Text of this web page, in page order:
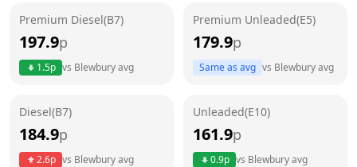
Wednesday
6am - 10pm
6am - 10pm
Premium Diesel(B7)
197.9p
1.5p vs Blewburyavg
Premium Unleaded(E5)
179.9p
Same as avg vs Blewburyavg
Diesel(B7)
184.9p
2.6p vs Blewburyavg
Unleaded(E10)
161.9p
0.9p vs Blewburyavg